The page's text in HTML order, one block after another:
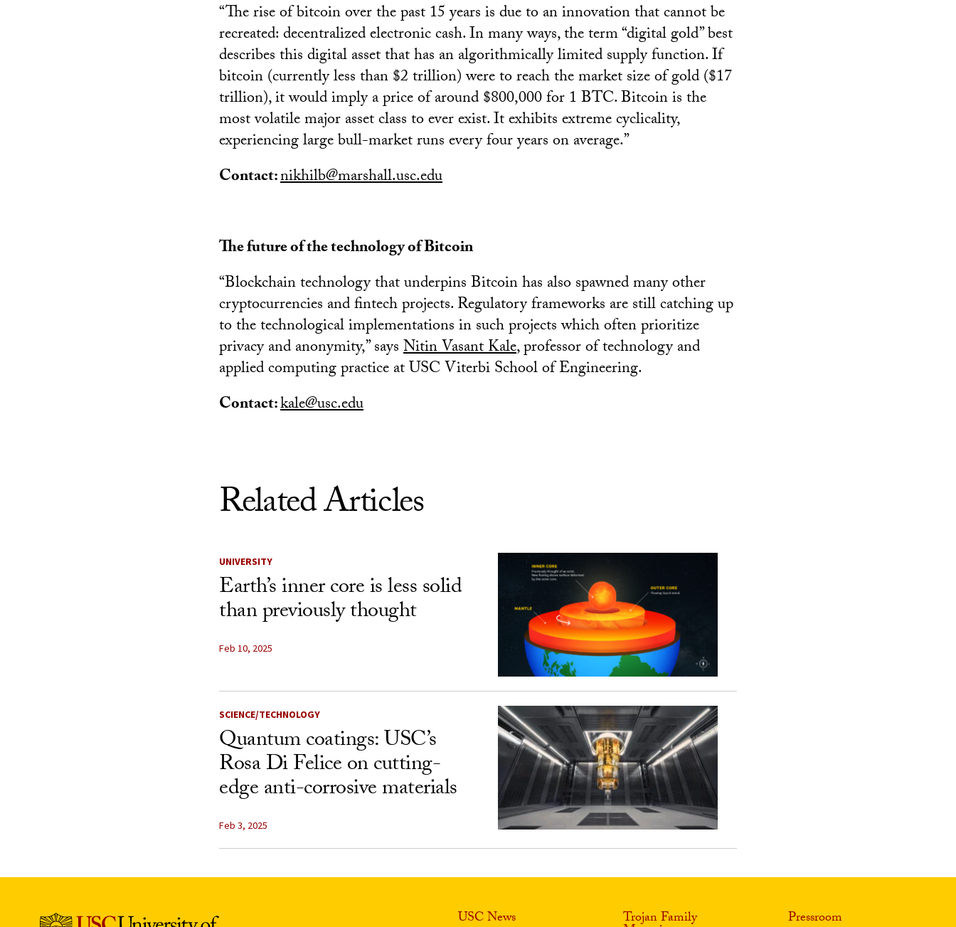
“The rise of bitcoin over the past 15 years is due to an innovation that cannot be
recreated: decentralized electronic cash. In many ways, the term “digital gold” best
describes this digital asset that has an algorithmically limited supply function. If
bitcoin (currently less than $2 trillion) were to reach the market size of gold ($17
trillion), it would imply a price of around $800,000 for 1 BTC. Bitcoin is the
most volatile major asset class to ever exist. It exhibits extreme cyclicality,
experiencing large bull-market runs every four years on average.”
Contact:nikhilb@marshall.usc.edu
The future of the technology of Bitcoin
“Blockchain technology that underpins Bitcoin has also spawned many other
cryptocurrencies and fintech projects. Regulatory frameworks are still catching up
to the technological implementations in such projects which often prioritize
privacy and anonymity,” saysNitin Vasant Kale, professor of technology and
applied computing practice at USC Viterbi School of Engineering.
Contact:kale@usc.edu
Related Articles
UNIVERSITY
Earth’s inner core is less solid
than previously thought
Feb 10, 2025
SCIENCE/TECHNOLOGY
Quantum coatings: USC’s
Rosa Di Felice on cutting-
edge anti-corrosive materials
Feb 3, 2025
USC News Trojan Family Pressroom